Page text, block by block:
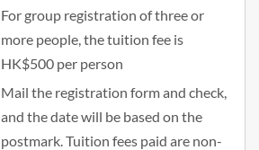
For group registration of three or
more people, the tuition fee is
HK$500 per person
Mail the registration form and check,
and the date will be based on the
postmark. Tuition fees paid are non-